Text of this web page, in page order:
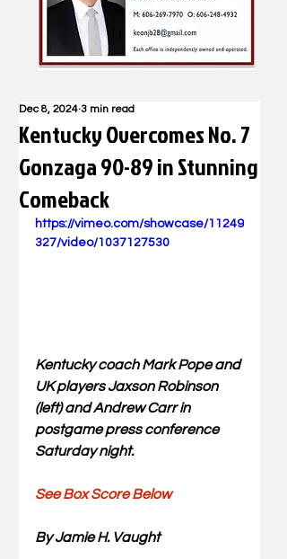
Kentucky Overcomes No. 7
Gonzaga 90-89 in Stunning
Comeback
Dec 8, 2024 3 min read
https://vimeo.com/showcase/11249
327/video/1037127530
Kentucky coach Mark Pope and
UK players Jaxson Robinson
(left) and Andrew Carr in
postgame press conference
Saturday night.
See Box Score Below
By Jamie H. Vaught